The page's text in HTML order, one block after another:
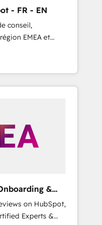
grade data
Reviews
- FR - EN
conseil,
EMEA et
en
CRM et
over 115
&
on HubSpot,
Experts &